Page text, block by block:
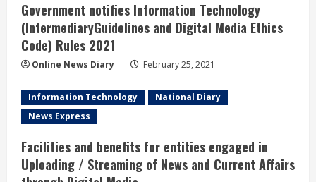
Government notifies Information Technology
(IntermediaryGuidelines and Digital Media Ethics
Code) Rules 2021
Online News Diary February 25, 2021
Information Technology
National Diary
News Express
Facilities and benefits for entities engaged in
Uploading / Streaming of News and Current Affairs